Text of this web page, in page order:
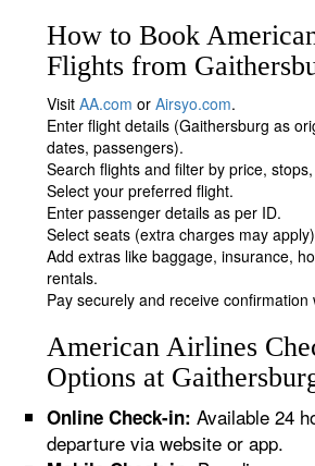
How to Book
Flights from
VisitAA.com orAirsyo.com.
Enter flight details (Gaithersburg as
dates, passengers).
Search flights and filter by price,
Select your preferred flight.
Enter passenger details as per ID.
Select seats (extra charges may
Add extras like baggage, insurance,
rentals.
Pay securely and receive confirmation
American Airlines
Options at
Online Check-in: Available 24
departure via website or app.